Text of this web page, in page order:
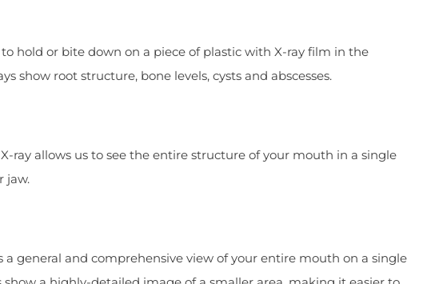
hold or bite down on a piece of plastic with X-ray film in the
show root structure, bone levels, cysts and abscesses.
ray allows us to see the entire structure of your mouth in a single
jaw.
general and comprehensive view of your entire mouth on a single